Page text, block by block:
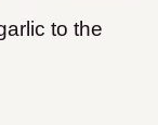
to the